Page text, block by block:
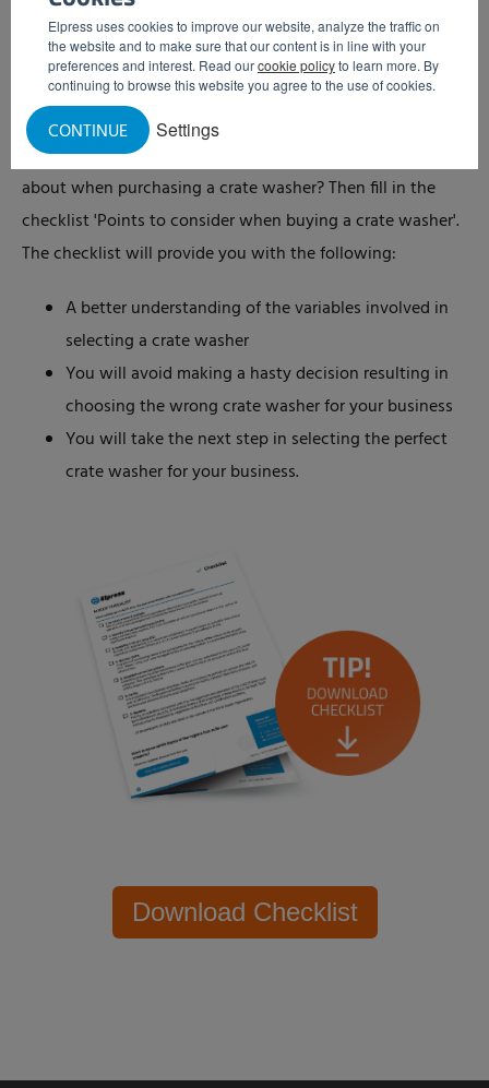
Elpress uses cookies to improve our website, analyze the traffic on
the website and to make sure that our content is in line with your
preferences and interest. Read ourcookie policyto learn more. By
continuing to browse this website you agree to the use of cookies.
Settings
CONTINUE
calculator, we can easily calculate the cleaning costs per
crate.
The crate washer checklist
Do you want a quick and easy insight into what to think
about when purchasing a crate washer? Then fill in the
checklist 'Points to consider when buying a crate washer'.
The checklist will provide you with the following:
A better understanding of the variables involved in
selecting a crate washer
You will avoid making a hasty decision resulting in
choosing the wrong crate washer for your business
You will take the next step in selecting the perfect
crate washer for your business.
Download Checklist